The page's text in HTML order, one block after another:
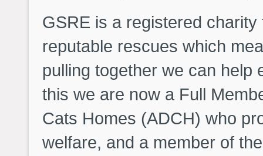
GSRE is a registered
reputable rescues which
pulling together we can help
this we are now a Full
Cats Homes (ADCH) who
welfare, and a member of